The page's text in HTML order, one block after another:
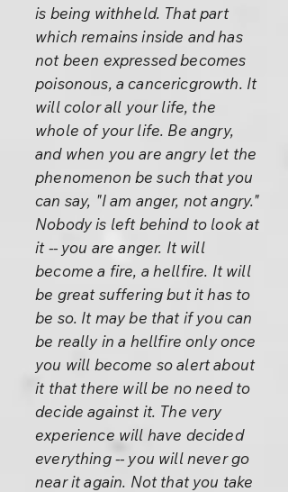
is being withheld. That part
which remains inside and has
not been expressed becomes
poisonous, a cancericgrowth. It
will color all your life, the
whole of your life. Be angry,
and when you are angry let the
phenomenon be such that you
can say, "I am anger, not angry."
Nobody is left behind to look at
it -- you are anger. It will
become a fire, a hellfire. It will
be great suffering but it has to
be so. It may be that if you can
be really in a hellfire only once
you will become so alert about
it that there will be no need to
decide against it. The very
experience will have decided
everything -- you will never go
near it again. Not that you take